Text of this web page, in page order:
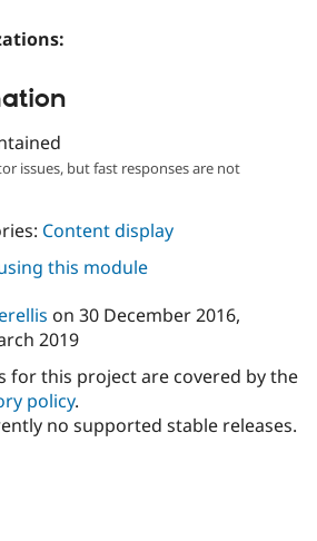
issues, but fast responses are not
Content display
this module
on 30 December 2016,
2019
for this project are covered by the
policy.
no supported stable releases.